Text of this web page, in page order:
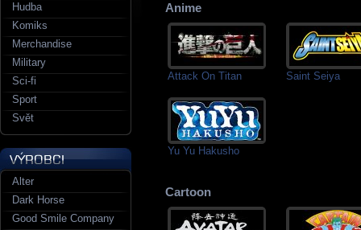
Anime
Attack On Titan Saint Seiya
Yu Yu Hakusho
Cartoon
Hudba
Komiks
Merchandise
Military
Sci-fi
Sport
Svět
Alter
Dark Horse
Good Smile Company